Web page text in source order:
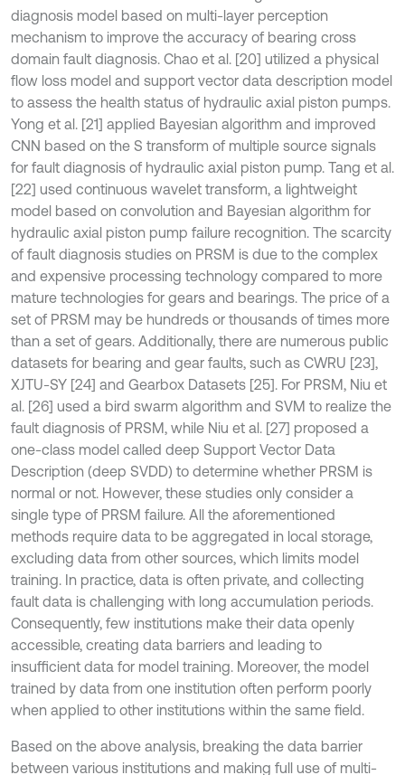
diagnosis model based on multi-layer perception
mechanism to improve the accuracy of bearing cross
domain fault diagnosis. Chao et al. [20] utilized a physical
flow loss model and support vector data description model
to assess the health status of hydraulic axial piston pumps.
Yong et al. [21] applied Bayesian algorithm and improved
CNN based on the S transform of multiple source signals
for fault diagnosis of hydraulic axial piston pump. Tang et al.
[22] used continuous wavelet transform, a lightweight
model based on convolution and Bayesian algorithm for
hydraulic axial piston pump failure recognition. The scarcity
of fault diagnosis studies on PRSM is due to the complex
and expensive processing technology compared to more
mature technologies for gears and bearings. The price of a
set of PRSM may be hundreds or thousands of times more
than a set of gears. Additionally, there are numerous public
datasets for bearing and gear faults, such as CWRU [23],
XJTU-SY [24] and Gearbox Datasets [25]. For PRSM, Niu et
al. [26] used a bird swarm algorithm and SVM to realize the
fault diagnosis of PRSM, while Niu et al. [27] proposed a
one-class model called deep Support Vector Data
Description (deep SVDD) to determine whether PRSM is
normal or not. However, these studies only consider a
single type of PRSM failure. All the aforementioned
methods require data to be aggregated in local storage,
excluding data from other sources, which limits model
training. In practice, data is often private, and collecting
fault data is challenging with long accumulation periods.
Consequently, few institutions make their data openly
accessible, creating data barriers and leading to
insufficient data for model training. Moreover, the model
trained by data from one institution often perform poorly
when applied to other institutions within the same field.
Based on the above analysis, breaking the data barrier
between various institutions and making full use of multi-